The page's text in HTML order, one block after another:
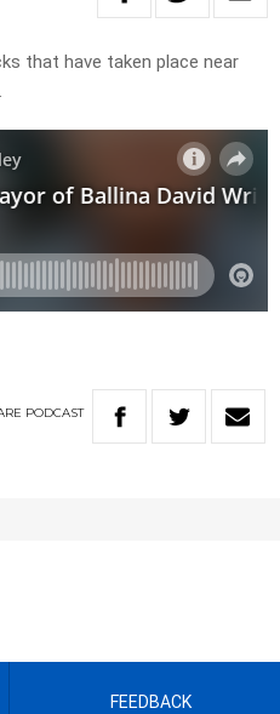
that have taken place near
PODCAST
FEEDBACK